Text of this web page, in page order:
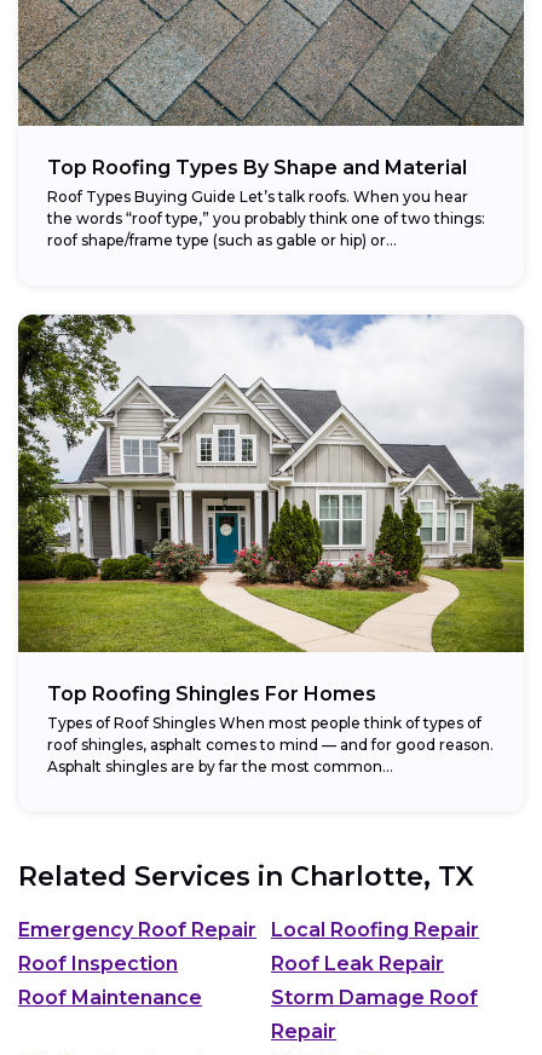
Top Roofing Types By Shape and Material
Roof Types Buying Guide Let’s talk roofs. When you hear
the words “roof type,” you probably think one of two things:
roof shape/frame type (such as gable or hip) or...
Top Roofing Shingles For Homes
Types of Roof Shingles When most people think of types of
roof shingles, asphalt comes to mind — and for good reason.
Asphalt shingles are by far the most common...
Related Services in Charlotte, TX
Emergency Roof Repair
Local Roofing Repair
Roof Inspection
Roof Leak Repair
Roof Maintenance
Storm Damage Roof
Repair